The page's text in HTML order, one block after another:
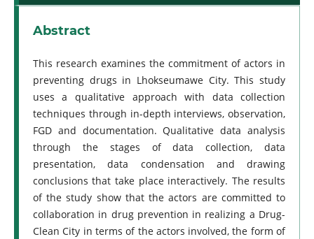
Abstract
This research examines the commitment of actors in
preventing drugs in Lhokseumawe City. This study
uses a qualitative approach with data collection
techniques through in-depth interviews, observation,
FGD and documentation. Qualitative data analysis
through the stages of data collection, data
presentation, data condensation and drawing
conclusions that take place interactively. The results
of the study show that the actors are committed to
collaboration in drug prevention in realizing a Drug-
Clean City in terms of the actors involved, the form of